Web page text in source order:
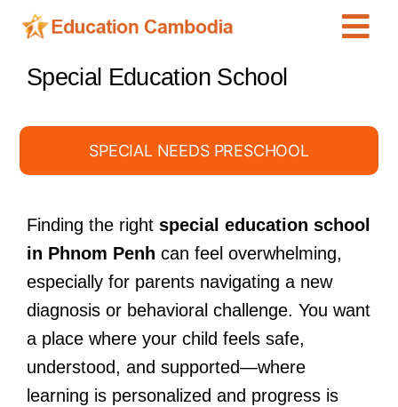
Skip
content
International Schools
Schools
Special Needs
News
Special Education School
SPECIAL NEEDS PRESCHOOL
Finding the right special education school
in Phnom Penh can feel overwhelming,
especially for parents navigating a new
diagnosis or behavioral challenge. You want
a place where your child feels safe,
understood, and supported—where
learning is personalized and progress is